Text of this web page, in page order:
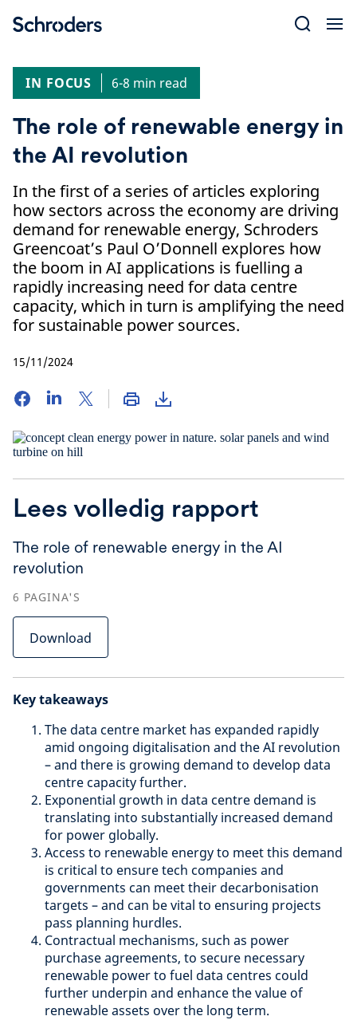
IN FOCUS
6-8 min read
The role of renewable energy in
the AI revolution
In the first of a series of articles exploring
how sectors across the economy are driving
demand for renewable energy, Schroders
Greencoat’s Paul O’Donnell explores how
the boom in AI applications is fuelling a
rapidly increasing need for data centre
capacity, which in turn is amplifying the need
for sustainable power sources.
15/11/2024
Lees volledig rapport
The role of renewable energy in the AI
revolution
6 PAGINA'S
Download
Key takeaways
The data centre market has expanded rapidly
amid ongoing digitalisation and the AI revolution
– and there is growing demand to develop data
centre capacity further.
Exponential growth in data centre demand is
translating into substantially increased demand
for power globally.
Access to renewable energy to meet this demand
is critical to ensure tech companies and
governments can meet their decarbonisation
targets – and can be vital to ensuring projects
pass planning hurdles.
Contractual mechanisms, such as power
purchase agreements, to secure necessary
renewable power to fuel data centres could
further underpin and enhance the value of
renewable assets over the long term.